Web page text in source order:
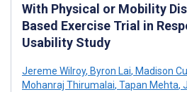
With Physical or Mobility
Based Exercise Trial in
Usability Study
Jereme Wilroy, Byron Lai, Madison
Mohanraj Thirumalai, Tapan Mehta,